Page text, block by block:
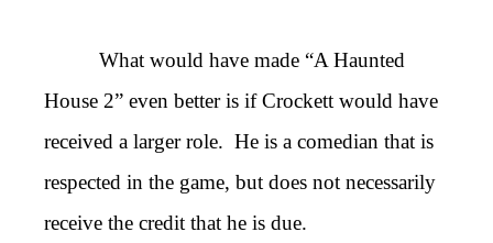
What would have made “A Haunted
House 2” even better is if Crockett would have
received a larger role. He is a comedian that is
respected in the game, but does not necessarily
receive the credit that he is due.